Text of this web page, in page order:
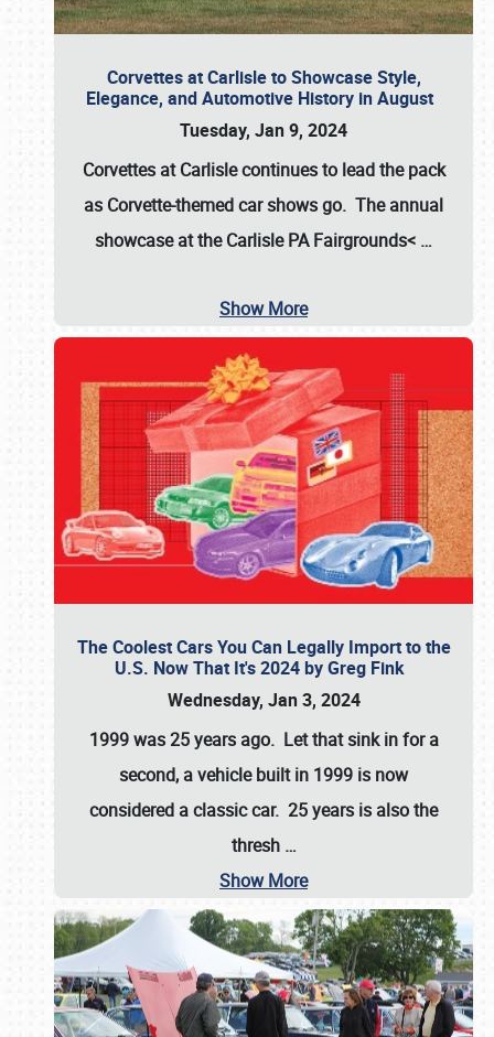
Corvettes at Carlisle to Showcase Style,
Elegance, and Automotive History in August
Tuesday, Jan 9, 2024
Corvettes at Carlisle continues to lead the pack
as Corvette-themed car shows go. The annual
showcase at theCarlisle PA Fairgrounds< …
Show More
The Coolest Cars You Can Legally Import to the
U.S. Now That It's 2024 by Greg Fink
Wednesday, Jan 3, 2024
1999 was 25 years ago. Let that sink in for a
second, a vehicle built in 1999 is now
considered a classic car. 25 years is also the
thresh …
Show More